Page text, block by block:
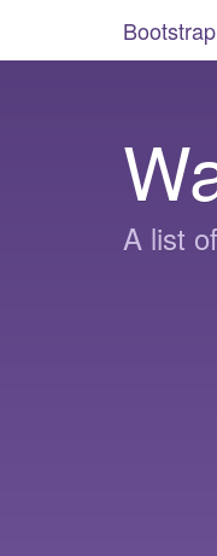
Bootstrap
A list